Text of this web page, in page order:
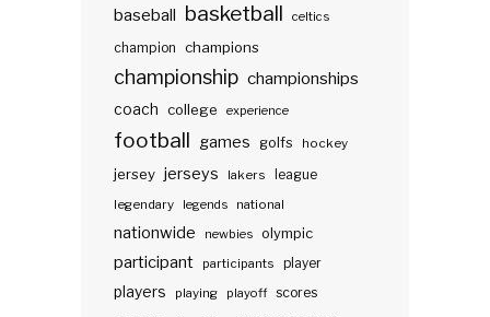
baseball basketball celtics
champion champions
championship championships
coach college experience
football games golfs hockey
jersey jerseys lakers
league
legendary
legends national
nationwide newbies olympic
participant participants player
players playing playoff scores